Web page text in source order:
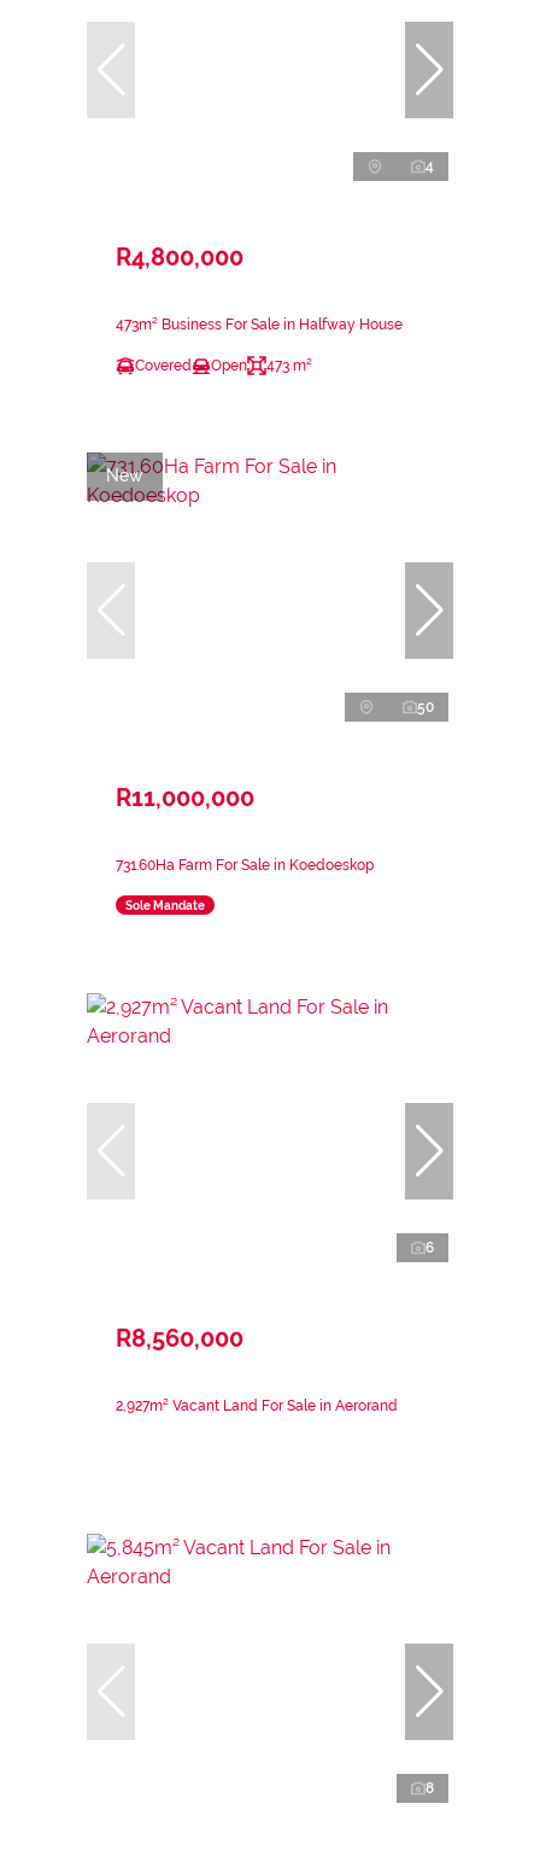
4
R4,800,000
473m² Business For Sale in Halfway House
Covered Open 473 m²
New
50
R11,000,000
731.60Ha Farm For Sale in Koedoeskop
Sole Mandate
6
R8,560,000
2,927m² Vacant Land For Sale in Aerorand
8